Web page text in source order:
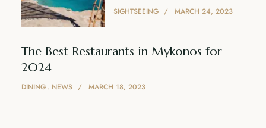
SIGHTSEEING MARCH 24, 2023
The Best Restaurants in Mykonos for
2024
DINING NEWS MARCH 18, 2023